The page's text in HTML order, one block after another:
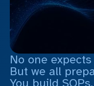
No one
But we all
You build